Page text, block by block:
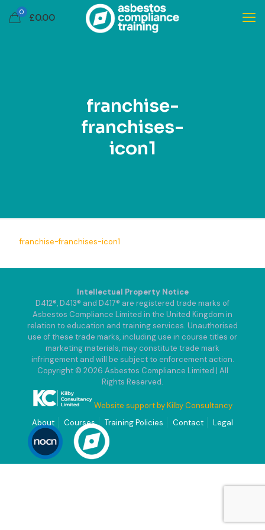
0 £0.00
franchise-
franchises-
icon1
franchise-franchises-icon1
Intellectual Property Notice
D412®, D413® and D417® are registered trade marks of
Asbestos Compliance Limited in the United Kingdom in
relation to education and training services. Unauthorised
use of these trade marks, including use in course titles or
marketing materials, may constitute trade mark
infringement and will be subject to enforcement action.
Copyright © 2026 Asbestos Compliance Limited | All
Rights Reserved.
Website support by Kilby Consultancy
About
Courses Training Policies Contact Legal